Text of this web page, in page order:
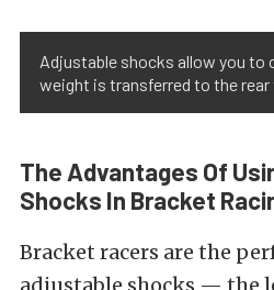
Adjustable shocks allow you to
weight is transferred to the rear
The Advantages Of
Shocks In Bracket
Bracket racers are the